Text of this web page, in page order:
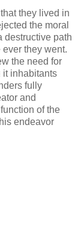
they lived in
the moral
destructive path
they went.
the need for
it inhabitants
fully
and
of the
endeavor